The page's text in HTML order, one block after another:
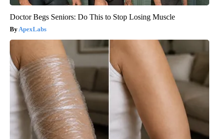
Doctor Begs Seniors: Do This to Stop Losing Muscle
ApexLabs